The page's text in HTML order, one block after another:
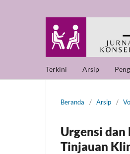
Terkini Arsip
Beranda / Arsip /
Urgensi dan
Tinjauan